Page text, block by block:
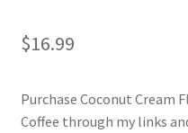
$16.99
Purchase Coconut Cream
Coffee through my links